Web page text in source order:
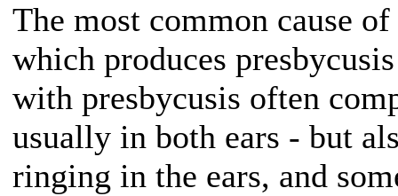
The most common cause
which produces
with presbycusis often
usually in both ears - but
ringing in the ears, and